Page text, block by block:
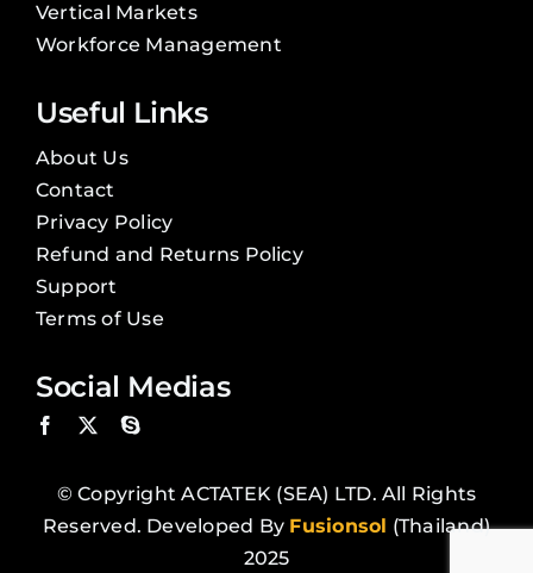
Vertical Markets
Workforce Management
Useful Links
About Us
Contact
Privacy Policy
Refund and Returns Policy
Support
Terms of Use
Social Medias
© Copyright ACTATEK (SEA) LTD. All Rights
Reserved. Developed By Fusionsol (Thailand)
2025